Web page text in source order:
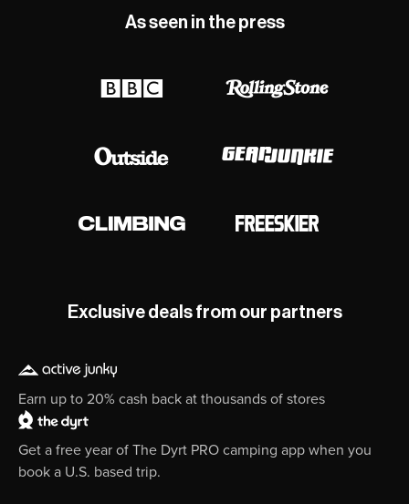
As seen in the press
Exclusive deals from our partners
Earn up to 20% cash back at thousands of stores
Get a free year of The Dyrt PRO camping app when you
book a U.S. based trip.